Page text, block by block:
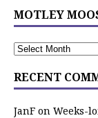
MOTLEY
RECENT
JanF on Weeks-